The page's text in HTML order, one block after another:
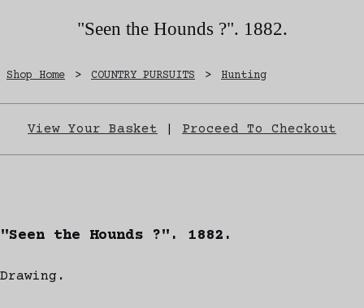
"Seen the Hounds ?". 1882.
Shop Home > COUNTRY PURSUITS > Hunting
View Your Basket Proceed To Checkout
"Seen the Hounds ?". 1882.
Drawing.